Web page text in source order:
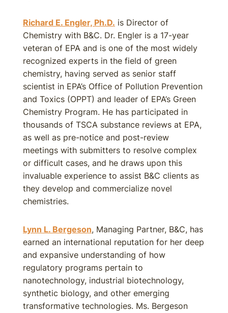
Richard E. Engler, Ph.D. is Director of
Chemistry with B&C. Dr. Engler is a 17-year
veteran of EPA and is one of the most widely
recognized experts in the field of green
chemistry, having served as senior staff
scientist in EPA’s Office of Pollution Prevention
and Toxics (OPPT) and leader of EPA’s Green
Chemistry Program. He has participated in
thousands of TSCA substance reviews at EPA,
as well as pre-notice and post-review
meetings with submitters to resolve complex
or difficult cases, and he draws upon this
invaluable experience to assist B&C clients as
they develop and commercialize novel
chemistries.
Lynn L. Bergeson, Managing Partner, B&C, has
earned an international reputation for her deep
and expansive understanding of how
regulatory programs pertain to
nanotechnology, industrial biotechnology,
synthetic biology, and other emerging
transformative technologies. Ms. Bergeson